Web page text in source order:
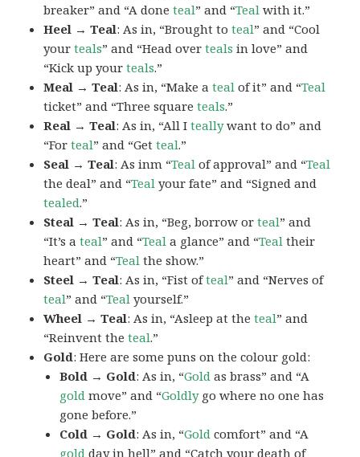
breaker” and “A doneteal” and “Teal with it.”
Heel → Teal: As in, “Brought toteal” and “Cool
yourteals” and “Head overteals in love” and
“Kick up yourteals.”
Meal → Teal: As in, “Make ateal of it” and “Teal
ticket” and “Three squareteals.”
Real → Teal: As in, “All Iteallywant to do” and
“Forteal” and “Getteal.”
Seal → Teal: As inm “Teal of approval” and “Teal
the deal” and “Teal your fate” and “Signed and
tealed.”
Steal → Teal: As in, “Beg, borrow orteal” and
“It’s ateal” and “Teal a glance” and “Teal their
heart” and “Teal the show.”
Steel → Teal: As in, “Fist ofteal” and “Nerves of
teal” and “Teal yourself.”
Wheel → Teal: As in, “Asleep at theteal” and
“Reinvent theteal.”
Gold: Here are some puns on the colour gold:
Bold → Gold: As in, “Gold as brass” and “A
gold move” and “Goldlygo where no one has
gone before.”
Cold → Gold: As in, “Gold comfort” and “A
gold day in hell” and “Catch your death of